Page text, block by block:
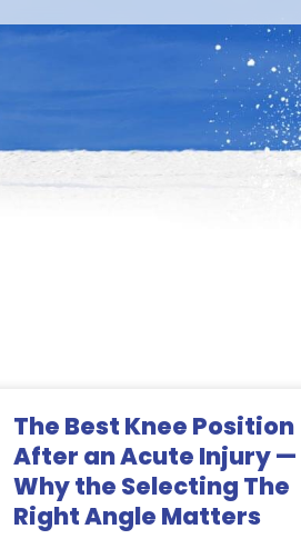
The Best Knee Position
After an Acute Injury —
Why the Selecting The
Right Angle Matters